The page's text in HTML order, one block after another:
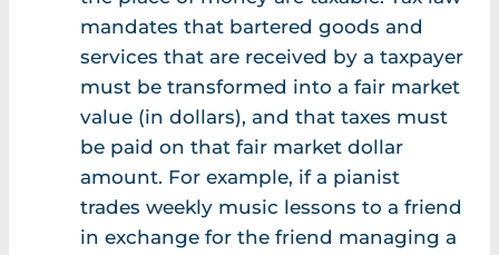
mandates that bartered goods and
services that are received by a taxpayer
must be transformed into a fair market
value (in dollars), and that taxes must
be paid on that fair market dollar
amount. For example, if a pianist
trades weekly music lessons to a friend
in exchange for the friend managing a